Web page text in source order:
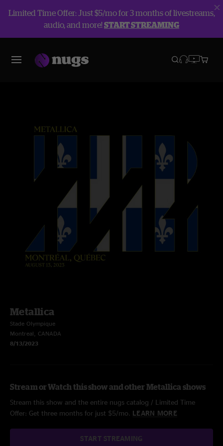
Limited Time Offer: Just $5/mo for 3 months of livestreams,
audio, and more!START STREAMING
Metallica
Stade Olympique
Montreal, CANADA
8/13/2023
Stream or Watch this show and other Metallica shows
Stream this show and the entire nugs catalog / Limited Time
Offer: Get three months for just $5/mo. LEARN MORE
START STREAMING